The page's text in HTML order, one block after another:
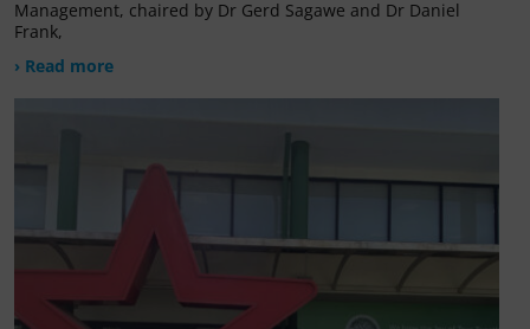
Management, chaired by Dr Gerd Sagawe and Dr Daniel
Frank,
› Read more